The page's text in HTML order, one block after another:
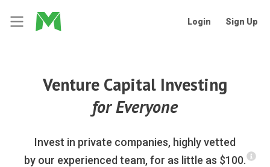
Login Sign Up
Venture Capital Investing
for Everyone
Invest in private companies, highly vetted
by our experienced team, for as little as $100.